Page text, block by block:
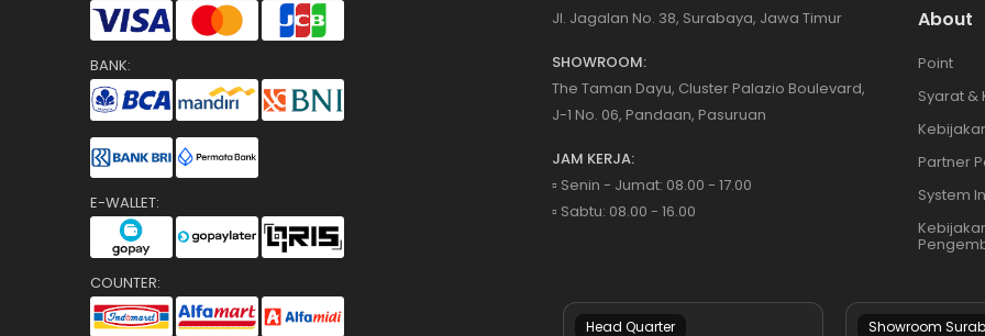
BANK:
E-WALLET:
COUNTER:
Jl. Jagalan No. 38, Surabaya, Jawa Timur
SHOWROOM:
The Taman Dayu, Cluster Palazio Boulevard,
J-1 No. 06, Pandaan, Pasuruan
JAM KERJA:
▫️ Senin - Jumat: 08.00 - 17.00
▫️ Sabtu: 08.00 - 16.00
About
Point
Syarat &
Partner
System
Head Quarter Showroom